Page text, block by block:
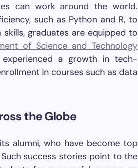
can work around the world.
such as Python and R, to
graduates are equipped to
of Science and Technology
a growth in tech-
in courses such as data
the Globe
alumni, who have become top
success stories point to the